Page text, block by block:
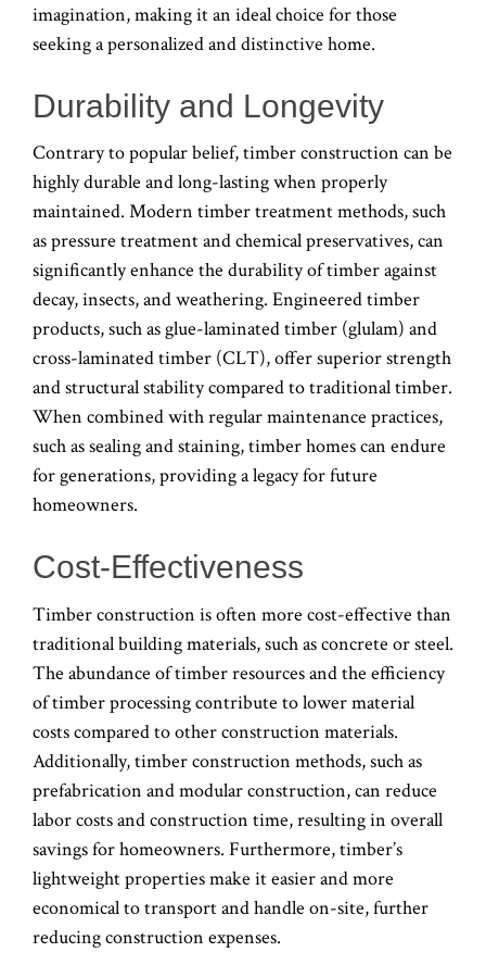
imagination, making it an ideal choice for those
seeking a personalized and distinctive home.
Durability and Longevity
Contrary to popular belief, timber construction can be
highly durable and long-lasting when properly
maintained. Modern timber treatment methods, such
as pressure treatment and chemical preservatives, can
significantly enhance the durability of timber against
decay, insects, and weathering. Engineered timber
products, such as glue-laminated timber (glulam) and
cross-laminated timber (CLT), offer superior strength
and structural stability compared to traditional timber.
When combined with regular maintenance practices,
such as sealing and staining, timber homes can endure
for generations, providing a legacy for future
homeowners.
Cost-Effectiveness
Timber construction is often more cost-effective than
traditional building materials, such as concrete or steel.
The abundance of timber resources and the efficiency
of timber processing contribute to lower material
costs compared to other construction materials.
Additionally, timber construction methods, such as
prefabrication and modular construction, can reduce
labor costs and construction time, resulting in overall
savings for homeowners. Furthermore, timber’s
lightweight properties make it easier and more
economical to transport and handle on-site, further
reducing construction expenses.